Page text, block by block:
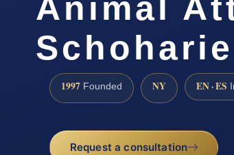
Animal
1997 Founded NY EN · ES
Request a consultation